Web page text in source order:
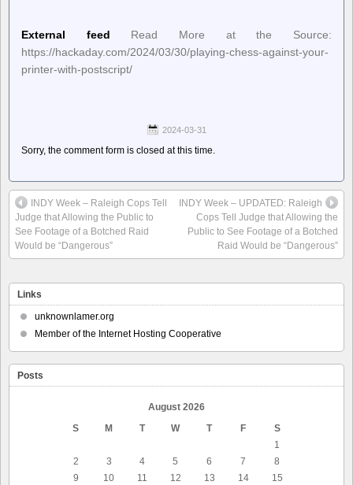
External feed
Read More at the Source:
https://hackaday.com/2024/03/30/playing-chess-against-your-
printer-with-postscript/
2024-03-31
Sorry, the comment form is closed at this time.
INDY Week – Raleigh Cops Tell
Judge that Allowing the Public to
See Footage of a Botched Raid
Would be “Dangerous”
INDY Week – UPDATED: Raleigh
Cops Tell Judge that Allowing the
Public to See Footage of a Botched
Raid Would be “Dangerous”
Links
unknownlamer.org
Member of the Internet Hosting Cooperative
Posts
August 2026
S
M T W T F
S
1
2
3 4 5 6 7
8
9
10 11 12 13 14
15